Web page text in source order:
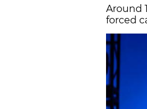
Around
forced